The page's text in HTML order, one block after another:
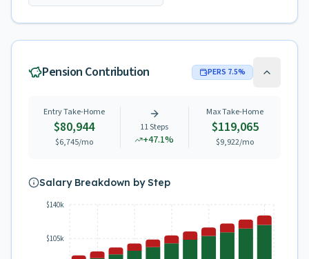
Pension Contribution PERS 7.5%
Entry Take-Home
$80,944
$6,745/mo
11Steps
+47.1%
Max Take-Home
$119,065
$9,922/mo
Salary Breakdown by Step
$105k
$140k